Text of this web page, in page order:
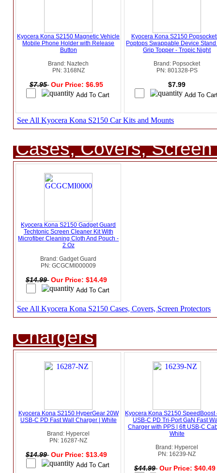
Kyocera Kona S2150 Magnetic Vehicle
Mobile Phone Holder with Release
Button
Brand: Naztech
PN: 3168NZ
$7.95 Our Price: $6.95
Kyocera Kona S2150
Poptops Swappable Device Stand
Grip Topper - Tropic Night
Brand: Popsocket
PN: 801328-PS
$7.99
See All Kyocera Kona S2150 Car Kits and Mounts
Cases, Covers,
Kyocera Kona S2150 Gadget Guard
Techtonic Screen Cleaner Kit With
Microfiber Cleaning Cloth And Pouch -
2 Oz
Brand: Gadget Guard
PN: GCGCMI000009
$14.99 Our Price: $14.49
See All Kyocera Kona S2150 Cases, Covers, Screen Protectors
Chargers
Kyocera Kona S2150 HyperGear 20W
USB-C PD Fast Wall Charger | White
Brand: Hypercel
PN: 16287-NZ
$14.99 Our Price: $13.49
Kyocera Kona S2150 SpeedBoost
USB-C PD Tri-Port GaN Fast
Charger with PPS | 6ft USB-C
White
Brand: Hypercel
PN: 16239-NZ
$44.99 Our Price: